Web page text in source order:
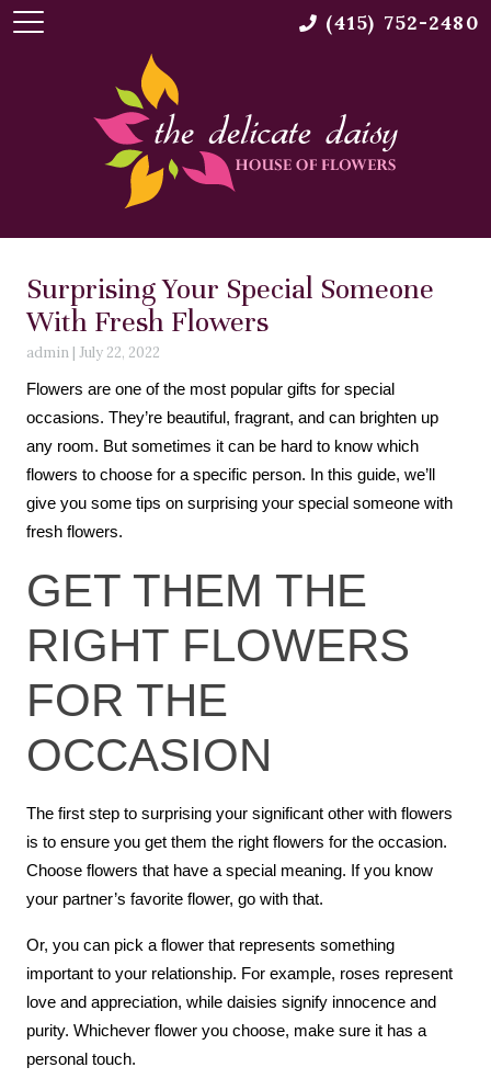
Surprising Your Special Someone
With Fresh Flowers
admin | July 22, 2022
Flowers are one of the most popular gifts for special
occasions. They’re beautiful, fragrant, and can brighten up
any room. But sometimes it can be hard to know which
flowers to choose for a specific person. In this guide, we’ll
give you some tips on surprising your special someone with
fresh flowers.
GET THEM THE
RIGHT FLOWERS
FOR THE
OCCASION
The first step to surprising your significant other with flowers
is to ensure you get them the right flowers for the occasion.
Choose flowers that have a special meaning. If you know
your partner’s favorite flower, go with that.
Or, you can pick a flower that represents something
important to your relationship. For example, roses represent
love and appreciation, while daisies signify innocence and
purity. Whichever flower you choose, make sure it has a
personal touch.
(415) 752-2480